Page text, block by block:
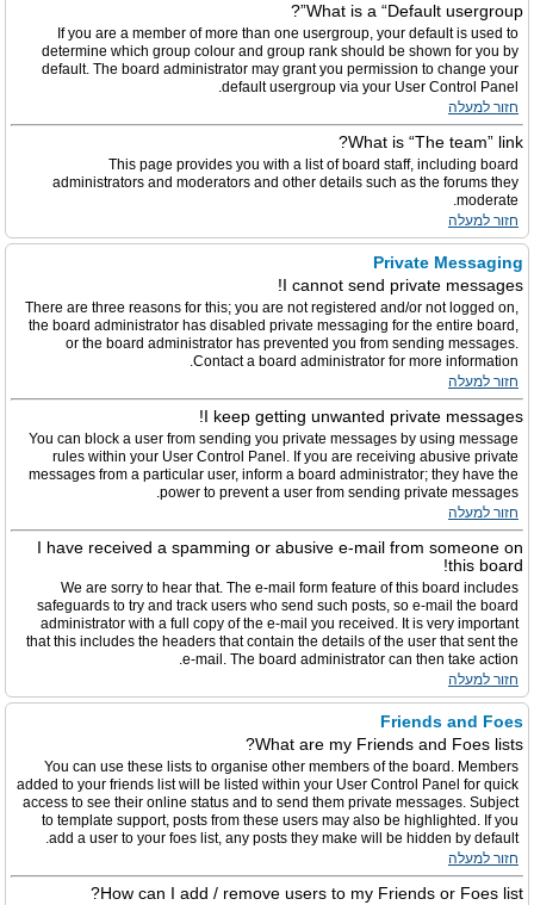
What is a “Default usergroup”?
If you are a member of more than one usergroup, your default is used to
determine which group colour and group rank should be shown for you by
default. The board administrator may grant you permission to change your
default usergroup via your User Control Panel.
חזור למעלה
What is “The team” link?
This page provides you with a list of board staff, including board
administrators and moderators and other details such as the forums they
moderate.
חזור למעלה
Private Messaging
I cannot send private messages!
There are three reasons for this; you are not registered and/or not logged on,
the board administrator has disabled private messaging for the entire board,
or the board administrator has prevented you from sending messages.
Contact a board administrator for more information.
חזור למעלה
I keep getting unwanted private messages!
You can block a user from sending you private messages by using message
rules within your User Control Panel. If you are receiving abusive private
messages from a particular user, inform a board administrator; they have the
power to prevent a user from sending private messages.
חזור למעלה
I have received a spamming or abusive e-mail from someone on
this board!
We are sorry to hear that. The e-mail form feature of this board includes
safeguards to try and track users who send such posts, so e-mail the board
administrator with a full copy of the e-mail you received. It is very important
that this includes the headers that contain the details of the user that sent the
e-mail. The board administrator can then take action.
חזור למעלה
Friends and Foes
What are my Friends and Foes lists?
You can use these lists to organise other members of the board. Members
added to your friends list will be listed within your User Control Panel for quick
access to see their online status and to send them private messages. Subject
to template support, posts from these users may also be highlighted. If you
add a user to your foes list, any posts they make will be hidden by default.
חזור למעלה
How can I add / remove users to my Friends or Foes list?